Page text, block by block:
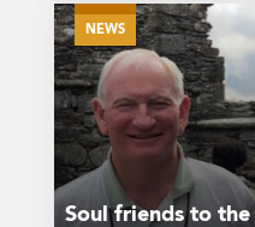
NEWS
Soul friends to the